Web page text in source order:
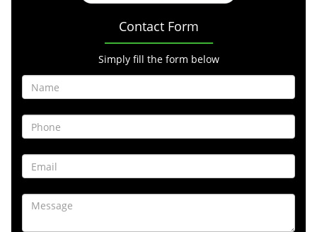
Contact Form
Simply fill the form below